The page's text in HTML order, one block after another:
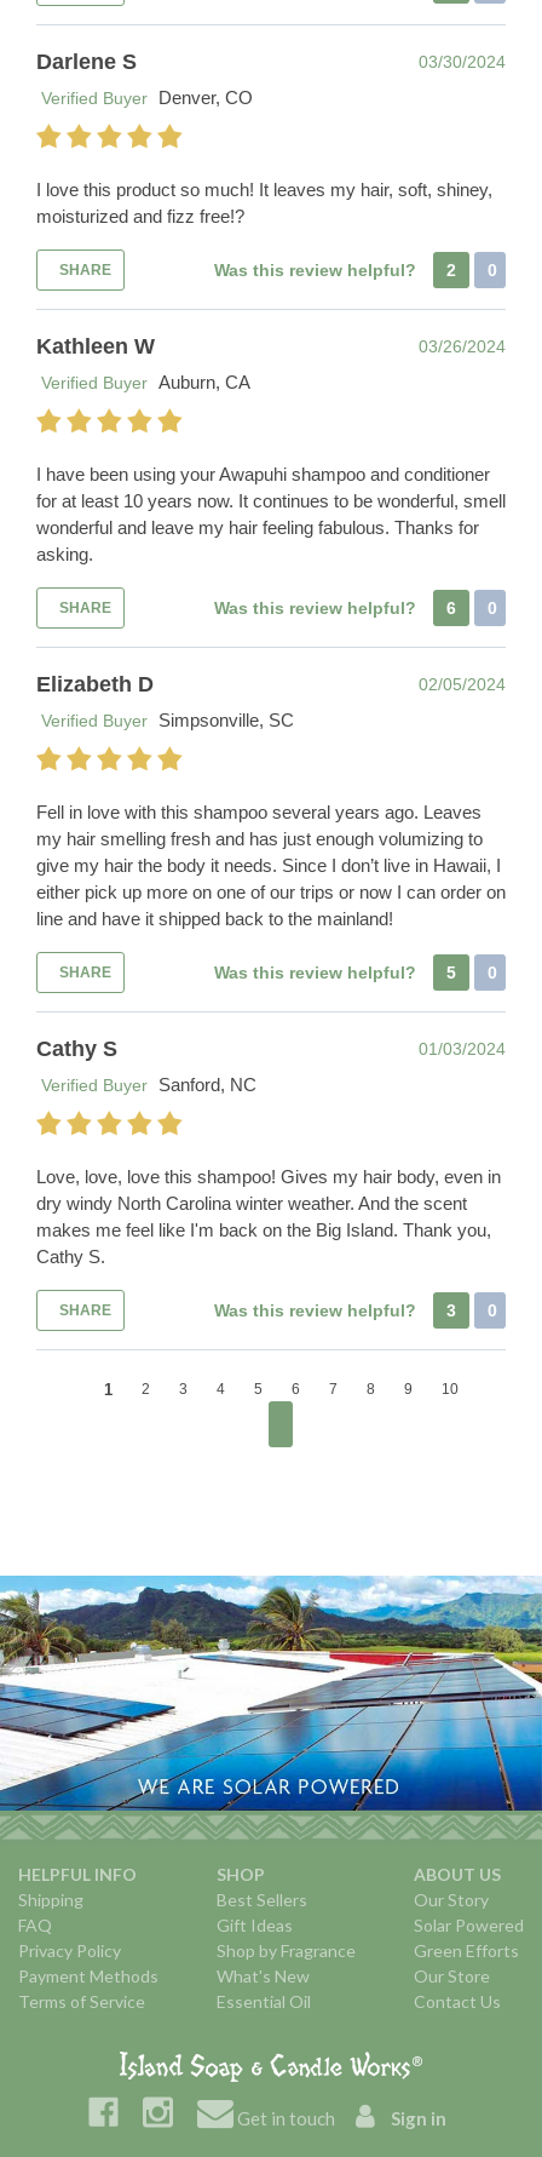
Darlene S
03/30/2024
Verified Buyer
Denver, CO
I love this product so much! It leaves my hair, soft, shiney,
moisturized and fizz free!?
SHARE Was this review helpful? 2 0
Kathleen W
03/26/2024
Verified Buyer Auburn, CA
I have been using your Awapuhi shampoo and conditioner
for at least 10 years now. It continues to be wonderful, smell
wonderful and leave my hair feeling fabulous. Thanks for
asking.
SHARE Was this review helpful? 6 0
Elizabeth D
02/05/2024
Verified Buyer
Simpsonville, SC
Fell in love with this shampoo several years ago. Leaves
my hair smelling fresh and has just enough volumizing to
give my hair the body it needs. Since I don’t live in Hawaii, I
either pick up more on one of our trips or now I can order on
line and have it shipped back to the mainland!
SHARE Was this review helpful? 5 0
Cathy S
01/03/2024
Verified Buyer
Sanford, NC
Love, love, love this shampoo! Gives my hair body, even in
dry windy North Carolina winter weather. And the scent
makes me feel like I'm back on the Big Island. Thank you,
Cathy S.
SHARE Was this review helpful? 3 0
1 2 3 4 5 6 7 8 9 10
HELPFUL INFO
Shipping
FAQ
Privacy Policy
Payment Methods
Terms of Service
SHOP
Best Sellers
Gift Ideas
Shop by Fragrance
What's New
Essential Oil
ABOUT US
Our Story
Solar Powered
Green Efforts
Our Store
Contact Us
Get in touch Sign in